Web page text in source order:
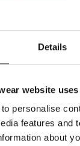
Details
website
personalise
features and
about